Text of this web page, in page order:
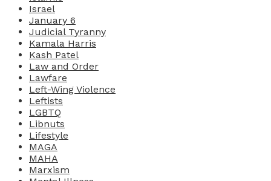
Israel
January 6
Judicial Tyranny
Kamala Harris
Kash Patel
Law and Order
Lawfare
Left-Wing Violence
Leftists
LGBTQ
Libnuts
Lifestyle
MAGA
MAHA
Marxism